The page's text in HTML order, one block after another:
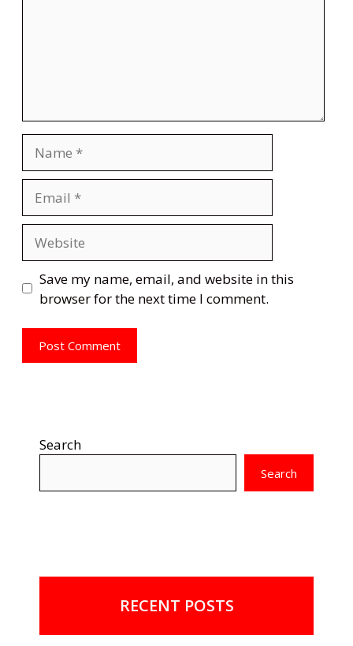
Save my name, email, and website in this
browser for the next time I comment.
Search
Search
RECENT POSTS